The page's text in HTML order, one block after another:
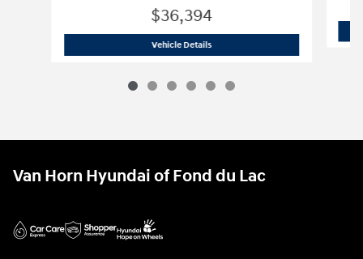
$36,394
Vehicle Details2026 Hyundai Santa Fe Hybrid SEL
Van Horn Hyundai of Fond du Lac